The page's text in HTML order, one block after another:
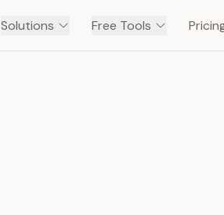
Solutions Free Tools